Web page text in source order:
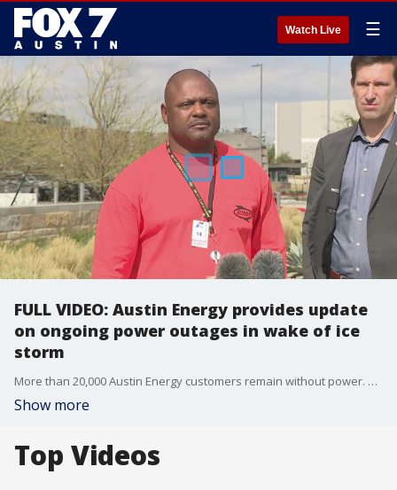
Watch Live ☰
FULL VIDEO: Austin Energy provides update
on ongoing power outages in wake of ice
storm
More than 20,000 Austin Energy customers remain without power. City of Austin will provide an update on restoration efforts.
Show more
Top Videos